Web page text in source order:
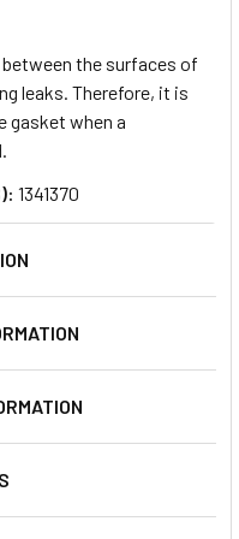
the surfaces of
leaks. Therefore, it is
gasket when a
1341370